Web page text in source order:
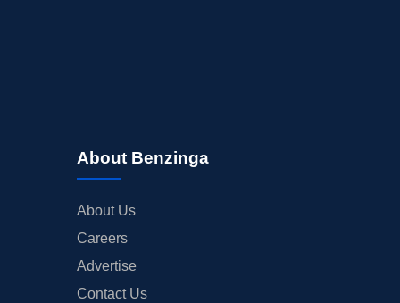
About Benzinga
About Us
Careers
Advertise
Contact Us